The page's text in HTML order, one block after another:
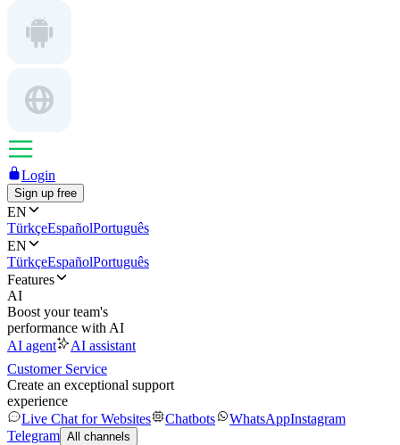
Login
Sign up free
EN
TürkçeEspañolPortuguês
EN
TürkçeEspañolPortuguês
Features
AI
Boost your team's
performance with AI
AI agent
AI assistant
Customer Service
Create an exceptional support
experience
Live Chat for Websites
Chatbots WhatsAppInstagram
Telegram All channels